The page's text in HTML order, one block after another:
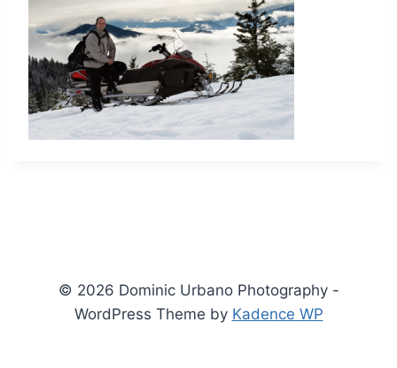
© 2026 Dominic Urbano Photography -
WordPress Theme by Kadence WP